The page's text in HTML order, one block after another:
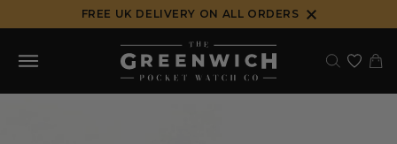
to
content
FREE UK DELIVERY ON ALL ORDERS